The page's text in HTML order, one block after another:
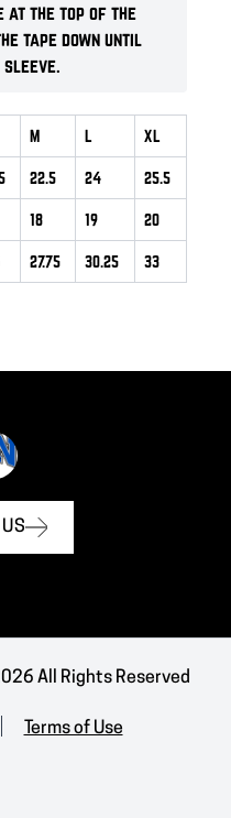
at the top of the
tape down until
sleeve.
M L XL
22.5 24 25.5
18 19 20
27.75 30.25 33
All Rights Reserved
Terms of Use